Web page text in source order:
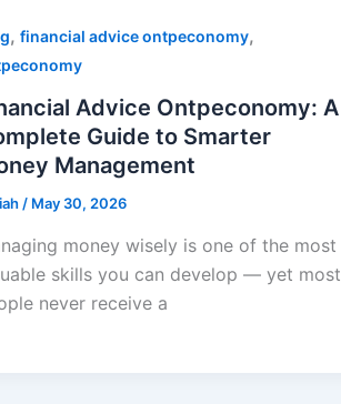
, financial advice ontpeconomy,
Advice Ontpeconomy: A
Guide to Smarter
Management
/ May 30, 2026
money wisely is one of the most
skills you can develop — yet most
never receive a